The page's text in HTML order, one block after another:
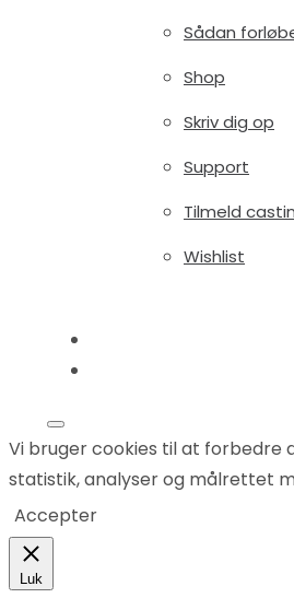
Sådan
Shop
Skriv dig op
Support
Tilmeld
Wishlist
Vi bruger cookies til at forbedre
statistik, analyser og målrettet
Accepter
Luk